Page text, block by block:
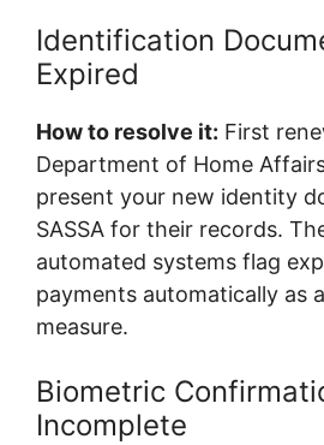
Identification
Expired
How to resolve it: First
Department of Home
present your new identity
SASSA for their records.
automated systems flag
payments automatically as
measure.
Biometric
Incomplete